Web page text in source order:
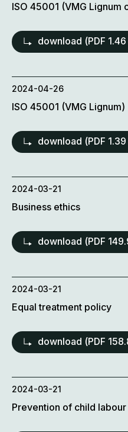
ISO 45001 (VMG Lignum
download (PDF
2024-04-26
ISO 45001 (VMG Lignum)
download (PDF
2024-03-21
Business ethics
download (PDF
2024-03-21
Equal treatment policy
download (PDF
2024-03-21
Prevention of child labour